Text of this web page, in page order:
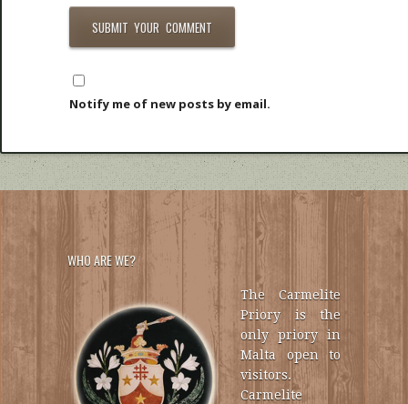
Notify me of new posts by email.
WHO ARE WE?
The Carmelite
Priory is the
only priory in
Malta open to
visitors.
Carmelite